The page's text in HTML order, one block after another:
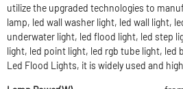
utilize the upgraded technologies to
lamp, led wall washer light, led wall light,
underwater light, led flood light, led step
light, led point light, led rgb tube light, led
Led Flood Lights, it is widely used and